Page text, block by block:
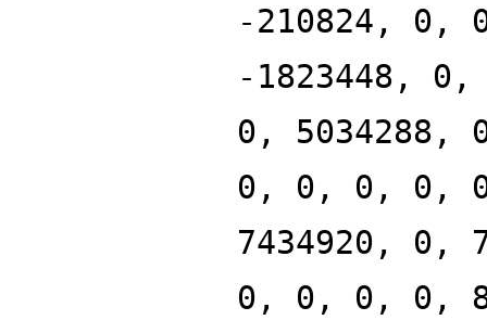
-210824, 0,
-1823448,
0, 5034288,
0, 0, 0, 0,
7434920, 0,
0, 0, 0, 0,